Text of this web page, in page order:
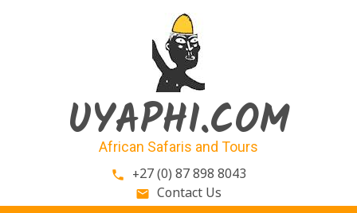
UYAPHI.COM
African Safaris and Tours
phone +27 (0) 87 898 8043
email Contact Us